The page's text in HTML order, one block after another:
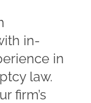
in-
in
law.
firm’s